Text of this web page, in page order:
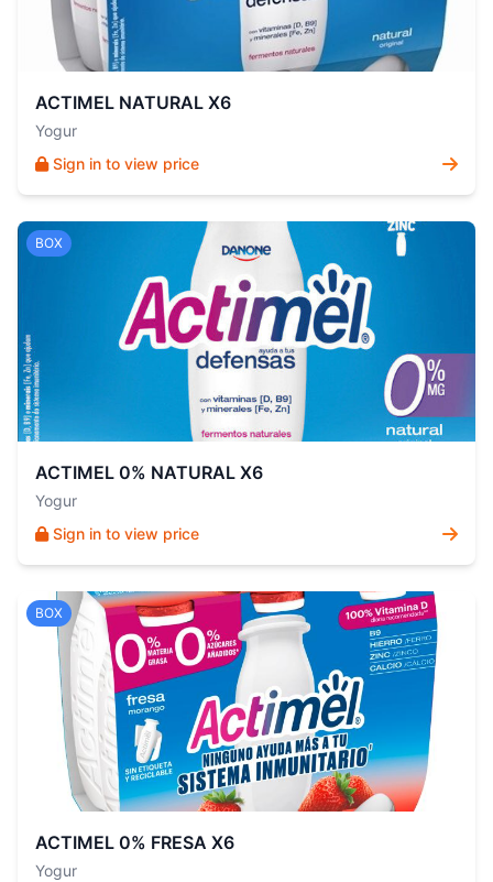
ACTIMEL NATURAL X6
Yogur
Sign in to view price
BOX
ACTIMEL 0% NATURAL X6
Yogur
Sign in to view price
BOX
ACTIMEL 0% FRESA X6
Yogur